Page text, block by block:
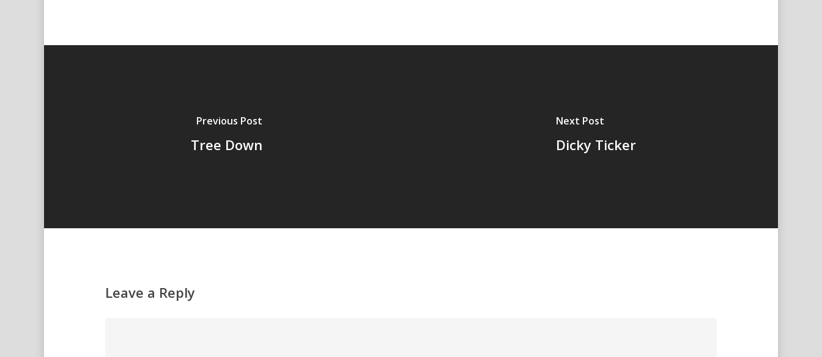
Previous Post
Tree Down
Next Post
Dicky Ticker
Leave a Reply